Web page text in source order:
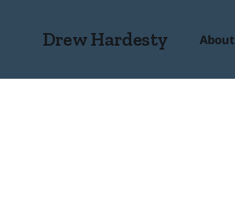
Drew Hardesty About